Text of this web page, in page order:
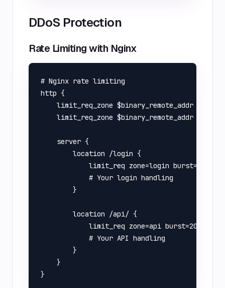
DDoS Protection
Rate Limiting with Nginx
# Nginx rate limiting
http {
limit_req_zone $binary_remote_addr
limit_req_zone $binary_remote_addr
    server {
        location /login {
limit_req zone=login burst=5
            # Your login handling
        }
        location /api/ {
limit_req zone=api burst=20
            # Your API handling
        }
    }